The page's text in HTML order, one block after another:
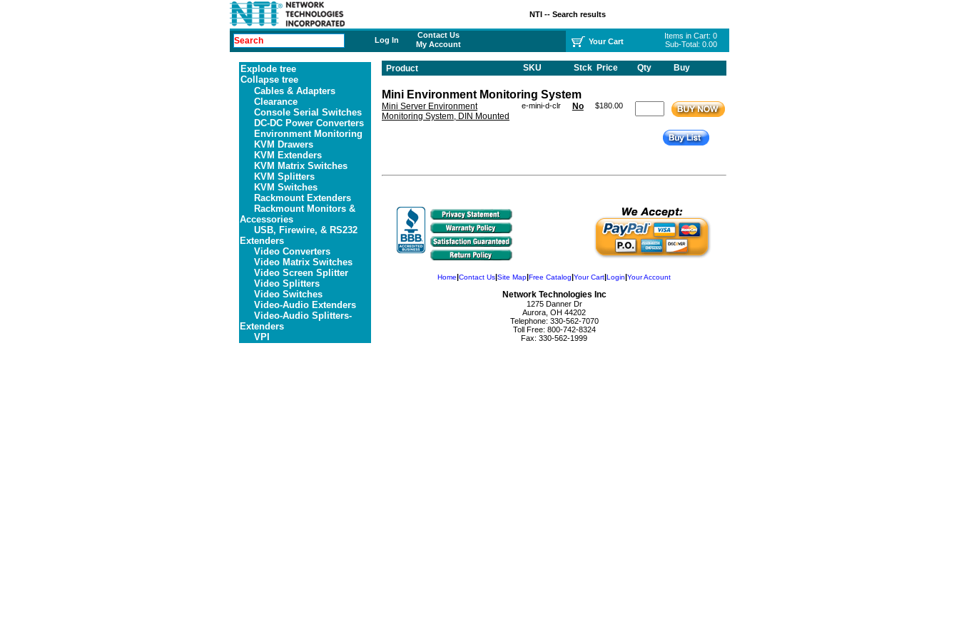
NTI -- Search results
Log In
Contact Us
My Account
Your Cart
Items in Cart: 0
Sub-Total: 0.00
Explode tree
Collapse tree
Cables & Adapters
Clearance
Console Serial Switches
DC-DC Power Converters
Environment Monitoring
KVM Drawers
KVM Extenders
KVM Matrix Switches
KVM Splitters
KVM Switches
Rackmount Extenders
Rackmount Monitors &
Accessories
USB, Firewire, & RS232
Extenders
Video Converters
Video Matrix Switches
Video Screen Splitter
Video Splitters
Video Switches
Video-Audio Extenders
Video-Audio Splitters-
Extenders
VPI
Product SKU Stck Price Qty Buy
Mini Environment Monitoring System
Mini Server Environment
Monitoring System, DIN Mounted
e-mini-d-clr No $180.00
Home|Contact Us|Site Map|Free Catalog|Your Cart|Login|Your Account
Network Technologies Inc
1275 Danner Dr
Aurora, OH 44202
Telephone: 330-562-7070
Toll Free: 800-742-8324
Fax: 330-562-1999